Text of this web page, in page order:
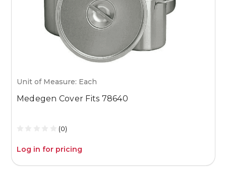
Unit of Measure: Each
Medegen Cover Fits 78640
(0)
Log in for pricing